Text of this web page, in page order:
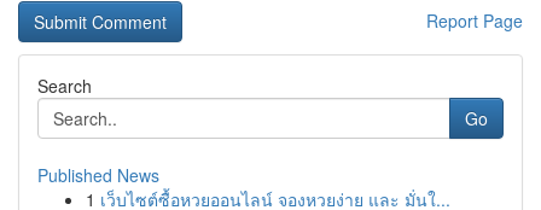
Report Page
Search
Go
Published News
1 เว็บไซต์ซื้อหวยออนไลน์ จองหวยง่าย และ มั่นใ...